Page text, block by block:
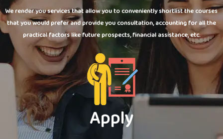
We render you services that allow you to conveniently shortlist the courses
that you would prefer and provide you consultation, accounting for all the
practical factors like future prospects, financial assistance, etc.
Apply